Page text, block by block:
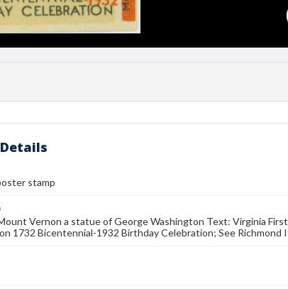
stamp
Vernon a statue of George Washington Text: Virginia
1732 Bicentennial-1932 Birthday Celebration; See Richmond